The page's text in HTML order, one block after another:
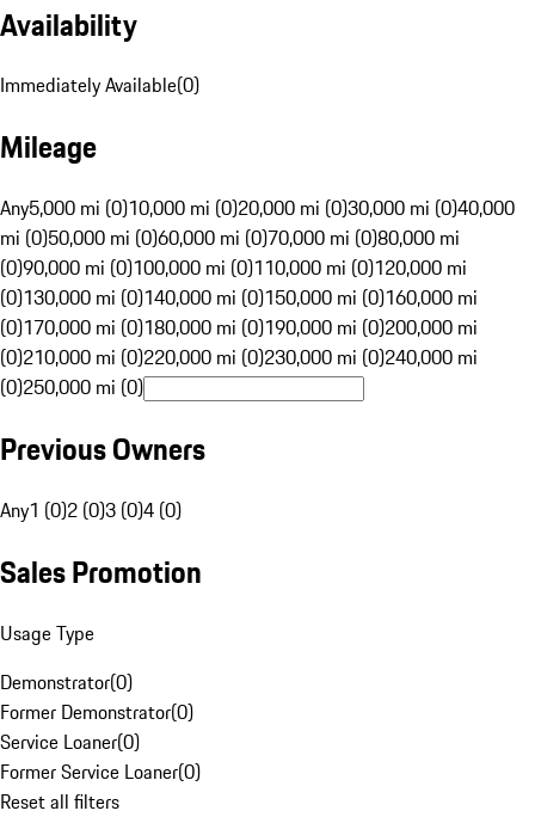
Availability
Immediately Available(0)
Mileage
Any5,000 mi (0)10,000 mi (0)20,000 mi (0)30,000 mi (0)40,000
mi (0)50,000 mi (0)60,000 mi (0)70,000 mi (0)80,000 mi
(0)90,000 mi (0)100,000 mi (0)110,000 mi (0)120,000 mi
(0)130,000 mi (0)140,000 mi (0)150,000 mi (0)160,000 mi
(0)170,000 mi (0)180,000 mi (0)190,000 mi (0)200,000 mi
(0)210,000 mi (0)220,000 mi (0)230,000 mi (0)240,000 mi
(0)250,000 mi (0)
Previous Owners
Any1 (0)2 (0)3 (0)4 (0)
Sales Promotion
Usage Type
Demonstrator(0)
Former Demonstrator(0)
Service Loaner(0)
Former Service Loaner(0)
Reset all filters